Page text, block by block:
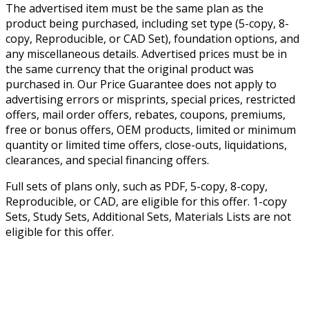
The advertised item must be the same plan as the
product being purchased, including set type (5-copy, 8-
copy, Reproducible, or CAD Set), foundation options, and
any miscellaneous details. Advertised prices must be in
the same currency that the original product was
purchased in. Our Price Guarantee does not apply to
advertising errors or misprints, special prices, restricted
offers, mail order offers, rebates, coupons, premiums,
free or bonus offers, OEM products, limited or minimum
quantity or limited time offers, close-outs, liquidations,
clearances, and special financing offers.
Full sets of plans only, such as PDF, 5-copy, 8-copy,
Reproducible, or CAD, are eligible for this offer. 1-copy
Sets, Study Sets, Additional Sets, Materials Lists are not
eligible for this offer.